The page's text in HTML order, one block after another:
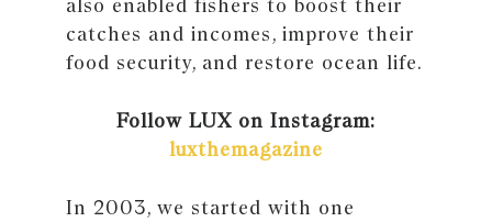
catches and incomes, improve their
food security, and restore ocean life.
Follow LUX on Instagram:
luxthemagazine
In 2003, we started with one